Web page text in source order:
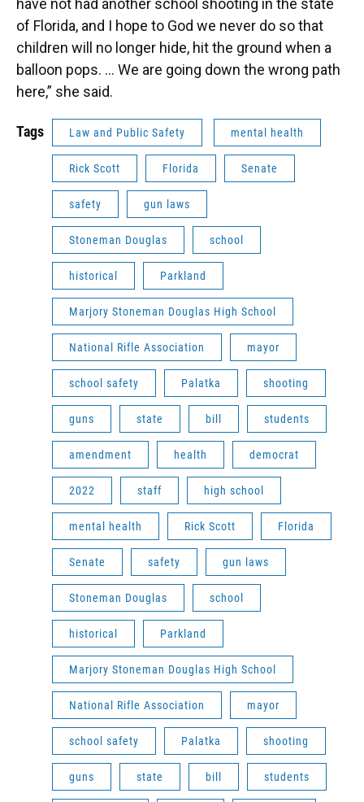
have not had another school shooting in the state
of Florida, and I hope to God we never do so that
children will no longer hide, hit the ground when a
balloon pops. … We are going down the wrong path
here,” she said.
Tags Law and Public Safety mental health
Rick Scott Florida Senate
safety gun laws
Stoneman Douglas school
historical Parkland
Marjory Stoneman Douglas High School
National Rifle Association mayor
school safety Palatka shooting
guns state bill students
amendment health democrat
2022 staff high school
mental health Rick Scott Florida
Senate safety gun laws
Stoneman Douglas school
historical Parkland
Marjory Stoneman Douglas High School
National Rifle Association mayor
school safety Palatka shooting
guns state bill students